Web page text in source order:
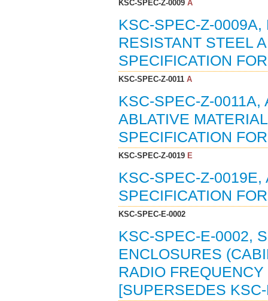
KSC-SPEC-Z-0009A
KSC-SPEC-Z-0009A,
RESISTANT STEEL
SPECIFICATION
KSC-SPEC-Z-0011A
KSC-SPEC-Z-0011A,
ABLATIVE
SPECIFICATION
KSC-SPEC-Z-0019E
KSC-SPEC-Z-0019E,
SPECIFICATION
KSC-SPEC-E-0002
KSC-SPEC-E-0002,
ENCLOSURES
RADIO
[SUPERSEDES